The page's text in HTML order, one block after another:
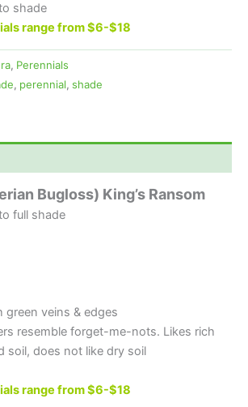
shade
range from $6-$18
, Perennials
, perennial, shade
Bugloss) King’s Ransom
full shade
green veins & edges
resemble forget-me-nots. Likes rich
soil, does not like dry soil
range from $6-$18